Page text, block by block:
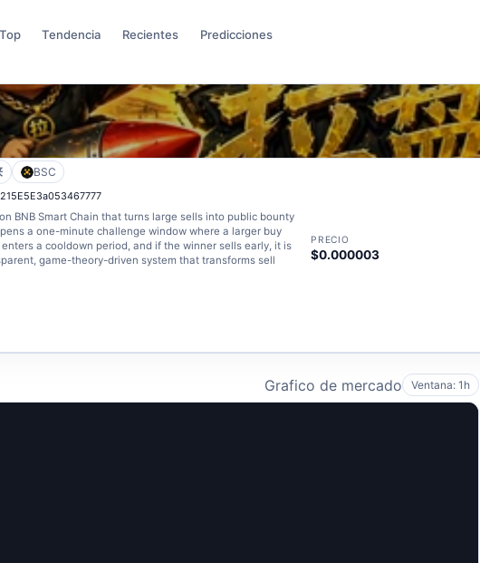
Top Tendencia Recientes Predicciones
BSC
BNB Smart Chain that turns large sells into public bounty
a one-minute challenge window where a larger buy
a cooldown period, and if the winner sells early, it is
game-theory-driven system that transforms sell
PRECIO
$0.000003
Grafico de mercado Ventana: 1h